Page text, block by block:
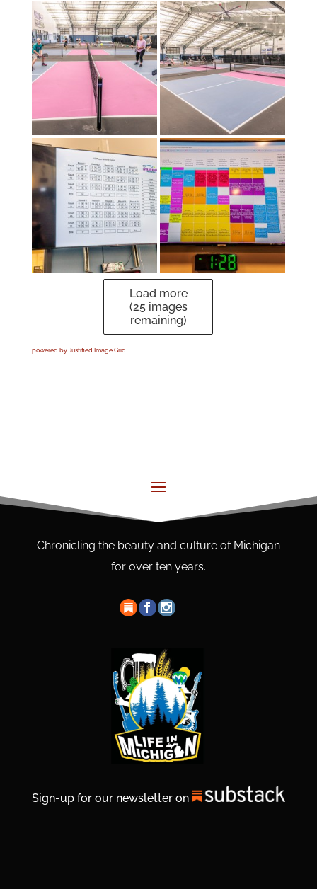
Load more
(25images
remaining)
powered by Justified Image Grid
Chronicling the beauty and culture of Michigan
for over ten years.
Sign-up for our newsletter on